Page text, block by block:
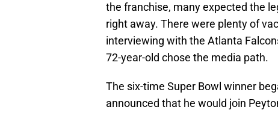
the franchise, many expected the
right away. There were plenty of
interviewing with the Atlanta
72-year-old chose the media path.
The six-time Super Bowl winner
announced that he would join